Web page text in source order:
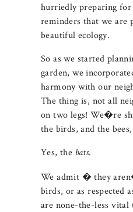
hurriedly preparing for
reminders that we are
beautiful ecology.
So as we started
garden, we
harmony with our
The thing is, not all
on two legs! We�re
the birds, and the
Yes, the bats.
We admit � they
birds, or as respected
are none-the-less vital